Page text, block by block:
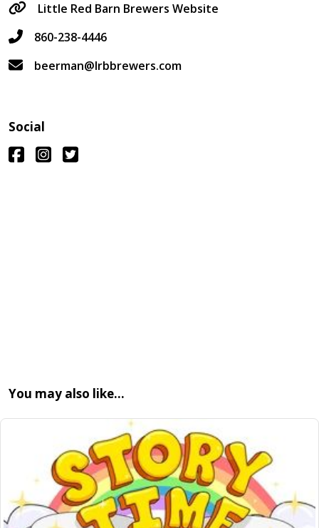
Little Red Barn Brewers Website
860-238-4446
beerman@lrbbrewers.com
Social
You may also like…